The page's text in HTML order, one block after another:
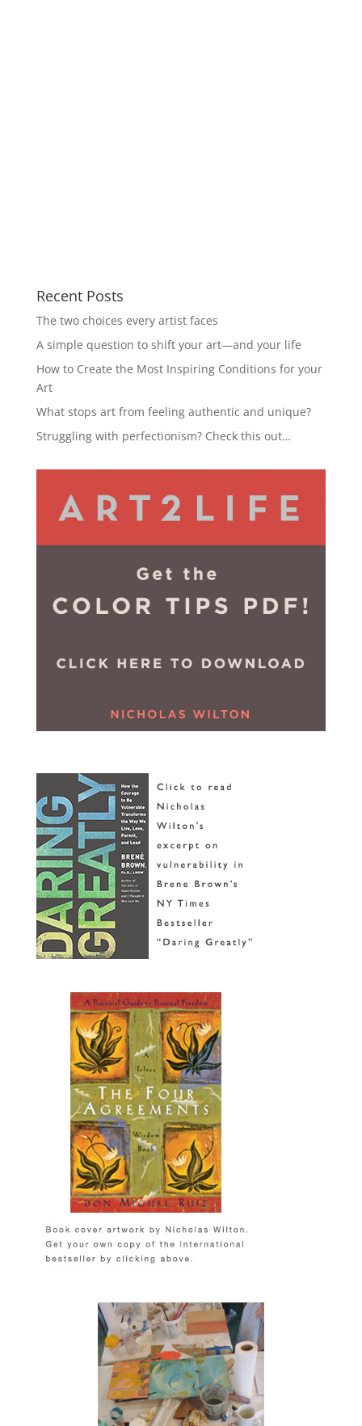
Recent Posts
The two choices every artist faces
A simple question to shift your art—and your life
How to Create the Most Inspiring Conditions for your
Art
What stops art from feeling authentic and unique?
Struggling with perfectionism? Check this out…